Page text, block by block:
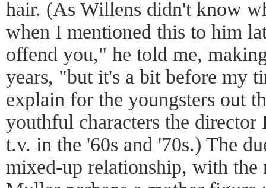
hair. (As Willens didn't know
when I mentioned this to him
offend you," he told me,
years, "but it's a bit before my
explain for the youngsters out
youthful characters the
t.v. in the '60s and '70s.) The
mixed-up relationship, with the